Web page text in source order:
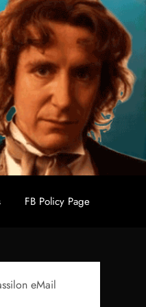
FB Policy Page
eMail